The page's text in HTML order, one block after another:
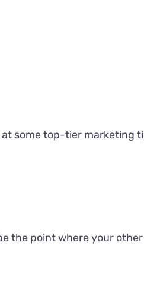
at some top-tier marketing
the point where your